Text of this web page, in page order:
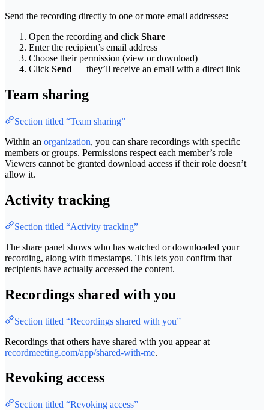
Send the recording directly to one or more email addresses:
Open the recording and click Share
Enter the recipient’s email address
Choose their permission (view or download)
Click Send — they’ll receive an email with a direct link
Team sharing
Section titled “Team sharing”
Within an organization, you can share recordings with specific
members or groups. Permissions respect each member’s role —
Viewers cannot be granted download access if their role doesn’t
allow it.
Activity tracking
Section titled “Activity tracking”
The share panel shows who has watched or downloaded your
recording, along with timestamps. This lets you confirm that
recipients have actually accessed the content.
Recordings shared with you
Section titled “Recordings shared with you”
Recordings that others have shared with you appear at
recordmeeting.com/app/shared-with-me.
Revoking access
Section titled “Revoking access”